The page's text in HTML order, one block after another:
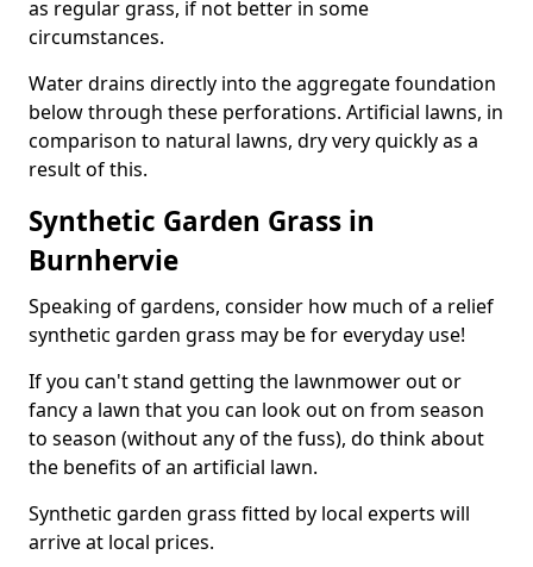
as regular grass, if not better in some
circumstances.
Water drains directly into the aggregate foundation
below through these perforations. Artificial lawns, in
comparison to natural lawns, dry very quickly as a
result of this.
Synthetic Garden Grass in
Burnhervie
Speaking of gardens, consider how much of a relief
synthetic garden grass may be for everyday use!
If you can't stand getting the lawnmower out or
fancy a lawn that you can look out on from season
to season (without any of the fuss), do think about
the benefits of an artificial lawn.
Synthetic garden grass fitted by local experts will
arrive at local prices.